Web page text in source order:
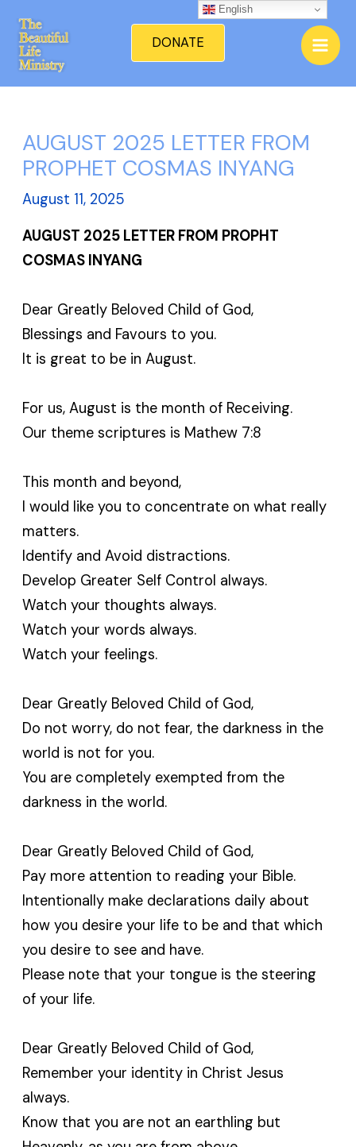
content
DONATE
AUGUST 2025 LETTER FROM
PROPHET COSMAS INYANG
August 11, 2025
AUGUST 2025 LETTER FROM PROPHT
COSMAS INYANG
Dear Greatly Beloved Child of God,
Blessings and Favours to you.
It is great to be in August.
For us, August is the month of Receiving.
Our theme scriptures is Mathew 7:8
This month and beyond,
I would like you to concentrate on what really
matters.
Identify and Avoid distractions.
Develop Greater Self Control always.
Watch your thoughts always.
Watch your words always.
Watch your feelings.
Dear Greatly Beloved Child of God,
Do not worry, do not fear, the darkness in the
world is not for you.
You are completely exempted from the
darkness in the world.
Dear Greatly Beloved Child of God,
Pay more attention to reading your Bible.
Intentionally make declarations daily about
how you desire your life to be and that which
you desire to see and have.
Please note that your tongue is the steering
of your life.
Dear Greatly Beloved Child of God,
Remember your identity in Christ Jesus
always.
Know that you are not an earthling but
English